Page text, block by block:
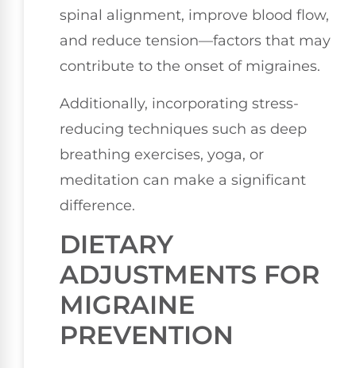
spinal alignment, improve blood flow,
and reduce tension—factors that may
contribute to the onset of migraines.
Additionally, incorporating stress-
reducing techniques such as deep
breathing exercises, yoga, or
meditation can make a significant
difference.
DIETARY
ADJUSTMENTS FOR
MIGRAINE
PREVENTION